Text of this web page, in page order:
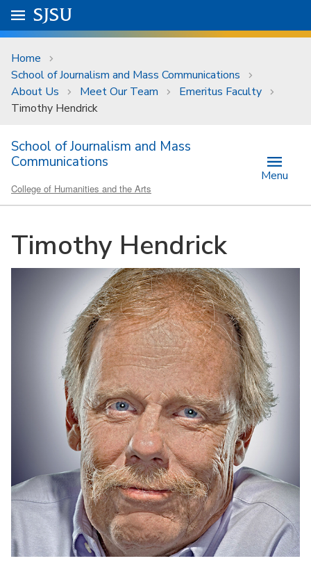
Skip to main content
University Menu .
Go to
SJSU
Home
School of Journalism and Mass Communications
About Us
Meet Our Team
Emeritus Faculty
Timothy Hendrick
School of Journalism and Mass
Communications
College of Humanities and the Arts
Menu
Timothy Hendrick